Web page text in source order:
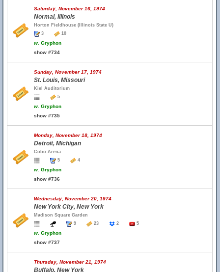
Saturday, November 16, 1974
Normal, Illinois
Horton Fieldhouse (Illinois State U)
3
10
w. Gryphon
show #734
Sunday, November 17, 1974
St. Louis, Missouri
Kiel Auditorium
5
w. Gryphon
show #735
Monday, November 18, 1974
Detroit, Michigan
Cobo Arena
5
4
w. Gryphon
show #736
Wednesday, November 20, 1974
New York City, New York
Madison Square Garden
9
23 2 5
w. Gryphon
show #737
Thursday, November 21, 1974
Buffalo, New York